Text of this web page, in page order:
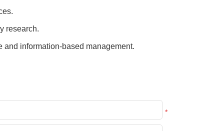
research.
information-based management.
*